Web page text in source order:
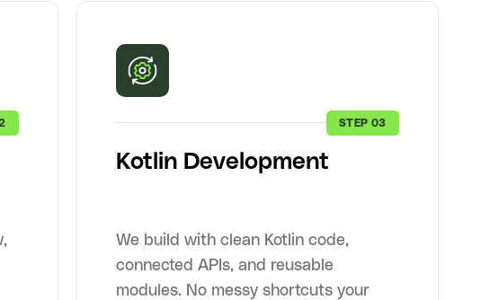
STEP 03
Kotlin Development
We build with clean Kotlin code,
connected APIs, and reusable
modules. No messy shortcuts your